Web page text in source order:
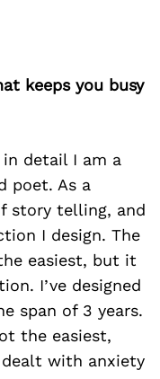
keeps you busy
detail I am a
poet. As a
story telling, and
I design. The
easiest, but it
I’ve designed
span of 3 years.
the easiest,
with anxiety